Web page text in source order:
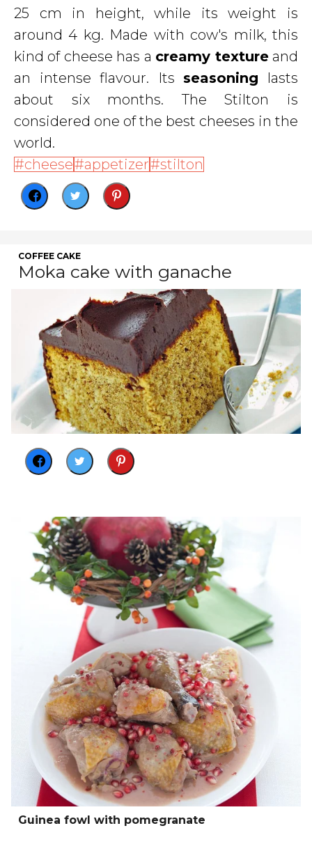
25 cm in height, while its weight is
around 4 kg. Made with cow's milk, this
kind of cheese has a creamy textureand
an intense flavour. Its seasoning lasts
about six months. The Stilton is
considered one of the best cheeses in the
world.
cheese
appetizer stilton
COFFEE CAKE
Moka cake with ganache
Guinea fowl with pomegranate